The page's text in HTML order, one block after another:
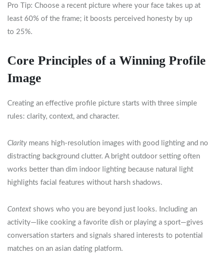
Pro Tip: Choose a recent picture where your face takes up at
least 60% of the frame; it boosts perceived honesty by up
to 25%.
Core Principles of a Winning Profile
Image
Creating an effective profile picture starts with three simple
rules: clarity, context, and character.
Claritymeans high‑resolution images with good lighting and no
distracting background clutter. A bright outdoor setting often
works better than dim indoor lighting because natural light
highlights facial features without harsh shadows.
Context shows who you are beyond just looks. Including an
activity—like cooking a favorite dish or playing a sport—gives
conversation starters and signals shared interests to potential
matches on an asian dating platform.